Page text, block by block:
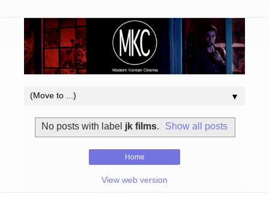
▼
No posts with label jk films. Show all posts
Home
View web version